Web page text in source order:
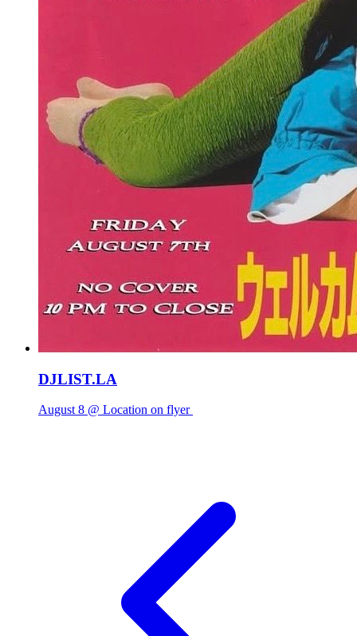
DJLIST.LA
August 8 @ Location on flyer